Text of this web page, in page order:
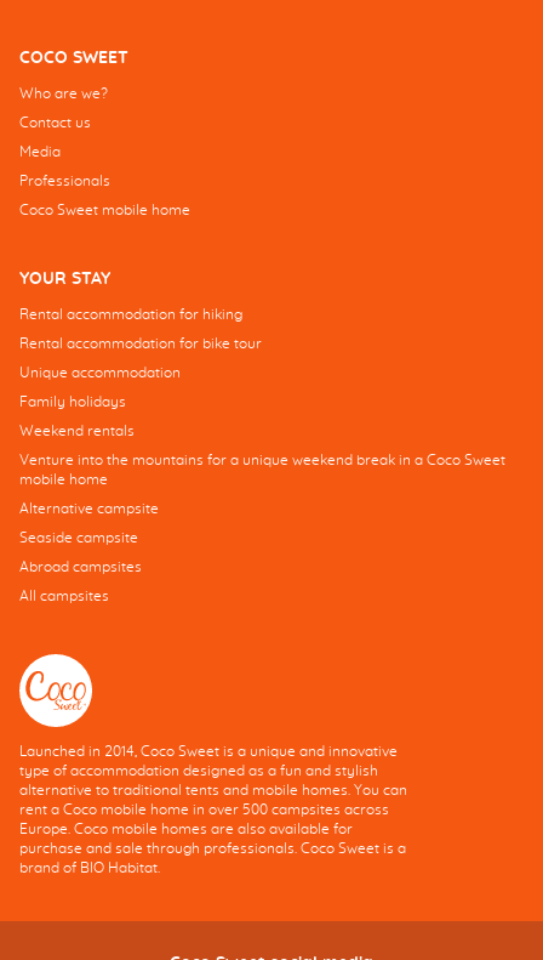
COCO SWEET
Who are we?
Contact us
Media
Professionals
Coco Sweet mobile home
YOUR STAY
Rental accommodation for hiking
Rental accommodation for bike tour
Unique accommodation
Family holidays
Weekend rentals
Venture into the mountains for a unique weekend break in a Coco Sweet
mobile home
Alternative campsite
Seaside campsite
Abroad campsites
All campsites
Launched in 2014, Coco Sweet is a unique and innovative
type of accommodation designed as a fun and stylish
alternative to traditional tents and mobile homes. You can
rent a Coco mobile home in over 500 campsites across
Europe. Coco mobile homes are also available for
purchase and sale through professionals. Coco Sweet is a
brand of BIO Habitat.